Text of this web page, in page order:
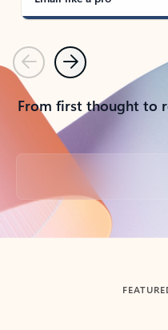
PreviousNext
From first thought to
Back to tabs